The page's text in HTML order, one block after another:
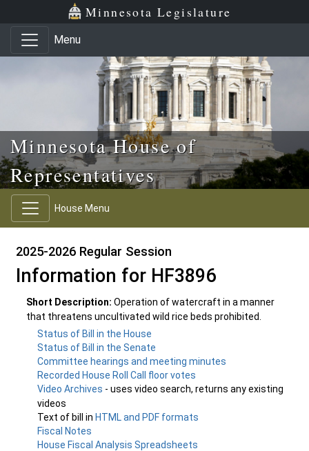
Skip to main content
Skip to office menu Minnesota Legislature
Menu
Minnesota House of
Representatives
House Menu
2025-2026 Regular Session
Information for HF3896
Short Description: Operation of watercraft in a manner
that threatens uncultivated wild rice beds prohibited.
Status of Bill in the House
Status of Bill in the Senate
Committee hearings and meeting minutes
Recorded House Roll Call floor votes
Video Archives - uses video search, returns any existing
videos
Text of bill in HTML and PDF formats
Fiscal Notes
House Fiscal Analysis Spreadsheets